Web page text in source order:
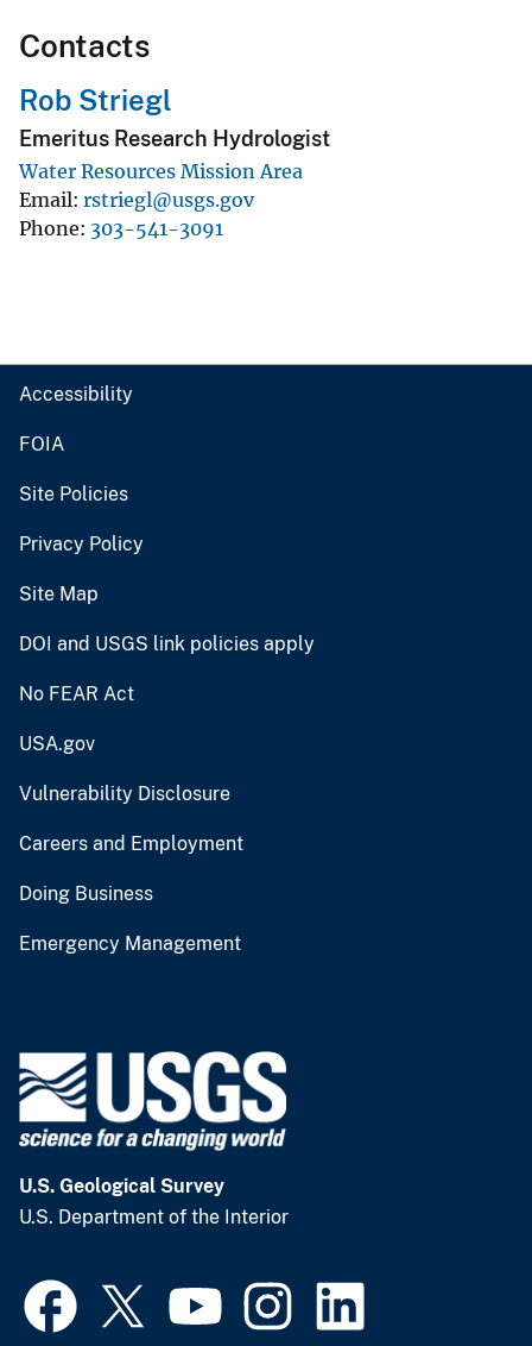
Contacts
Rob Striegl
Emeritus Research Hydrologist
Water Resources Mission Area
Email rstriegl@usgs.gov
Phone 303-541-3091
Accessibility
FOIA
Site Policies
Privacy Policy
Site Map
DOI and USGS link policies apply
No FEAR Act
USA.gov
Vulnerability Disclosure
Careers and Employment
Doing Business
Emergency Management
U.S. Geological Survey
U.S. Department of the Interior